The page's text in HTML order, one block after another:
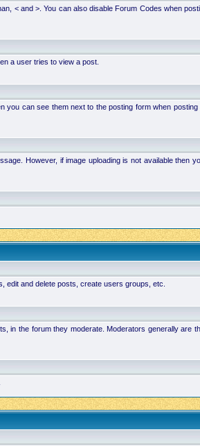
< and >. You can also disable Forum Codes when
a user tries to view a post.
can see them next to the posting form when
However, if image uploading is not available then
edit and delete posts, create users groups, etc.
in the forum they moderate. Moderators generally are